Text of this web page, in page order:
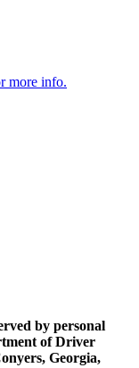
more info.
by personal
of Driver
Georgia,